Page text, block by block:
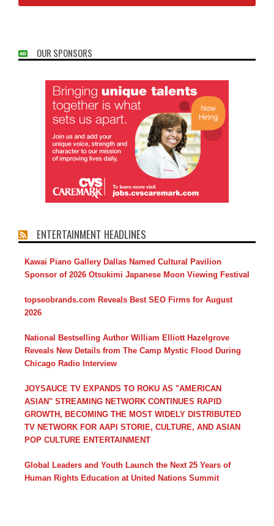
OUR SPONSORS
ENTERTAINMENT HEADLINES
Kawai Piano Gallery Dallas Named Cultural Pavilion
Sponsor of 2026 Otsukimi Japanese Moon Viewing Festival
topseobrands.com Reveals Best SEO Firms for August
2026
National Bestselling Author William Elliott Hazelgrove
Reveals New Details from The Camp Mystic Flood During
Chicago Radio Interview
JOYSAUCE TV EXPANDS TO ROKU AS "AMERICAN
ASIAN" STREAMING NETWORK CONTINUES RAPID
GROWTH, BECOMING THE MOST WIDELY DISTRIBUTED
TV NETWORK FOR AAPI STORIE, CULTURE, AND ASIAN
POP CULTURE ENTERTAINMENT
Global Leaders and Youth Launch the Next 25 Years of
Human Rights Education at United Nations Summit